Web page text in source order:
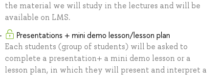
the material we will study in the lectures and will be
available on LMS.
Presentations + mini demo lesson/lesson plan
Each students (group of students) will be asked to
complete a presentation+ a mini demo lesson or a
lesson plan, in which they will present and interpret a